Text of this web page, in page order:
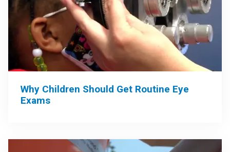
Why Children Should Get Routine Eye
Exams